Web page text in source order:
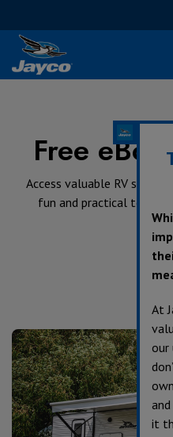
Free
Access valuable RV
fun and practical tools
At
our
it